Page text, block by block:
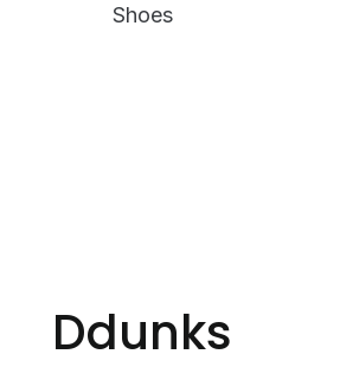
Shoes
Ddunks